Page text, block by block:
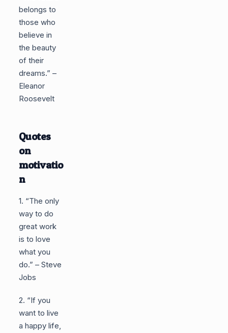
belongs to
those who
believe in
the beauty
of their
dreams.” –
Eleanor
Roosevelt
Quotes
on
motivatio
n
1. “The only
way to do
great work
is to love
what you
do.” – Steve
Jobs
2. “If you
want to live
a happy life,